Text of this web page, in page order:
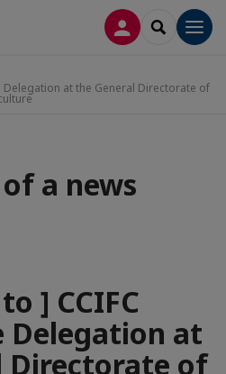
LOG INSEARCH
Delegation at the General Directorate of
a news
] CCIFC
at
Directorate of